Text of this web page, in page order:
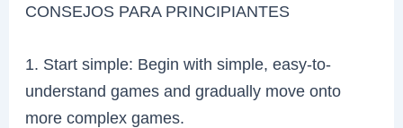
CONSEJOS PARA PRINCIPIANTES
1. Start simple: Begin with simple, easy-to-
understand games and gradually move onto
more complex games.